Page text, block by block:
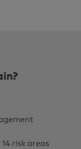
risk areas